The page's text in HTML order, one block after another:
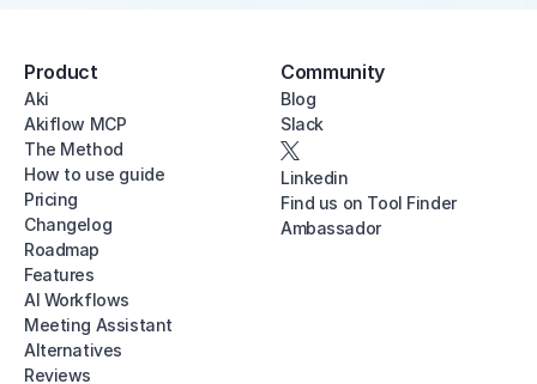
Product
Aki
Akiflow MCP
The Method
How to use guide
Pricing
Changelog
Roadmap
Features
AI Workflows
Meeting Assistant
Alternatives
Reviews
Community
Blog
Slack
Linkedin
Find us on Tool Finder
Ambassador